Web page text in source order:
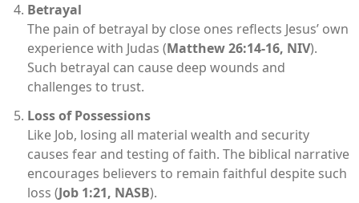
Betrayal
The pain of betrayal by close ones reflects Jesus’ own
experience with Judas (Matthew 26:14-16, NIV).
Such betrayal can cause deep wounds and
challenges to trust.
Loss of Possessions
Like Job, losing all material wealth and security
causes fear and testing of faith. The biblical narrative
encourages believers to remain faithful despite such
loss (Job 1:21, NASB).